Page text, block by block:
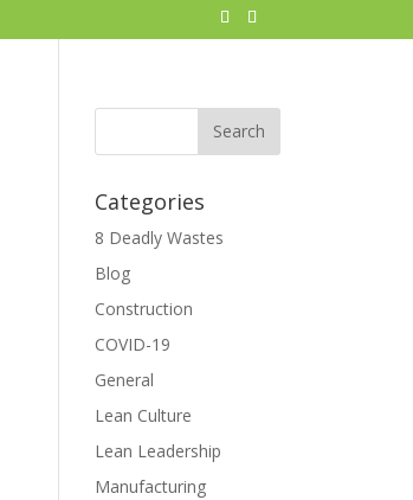
Categories
8 Deadly Wastes
Blog
Construction
COVID-19
General
Lean Culture
Lean Leadership
Manufacturing